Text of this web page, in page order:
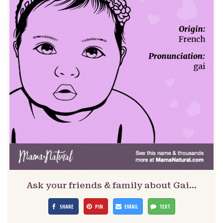
Ask your friends & family about Gai…
SHARE PIN EMAIL TEXT